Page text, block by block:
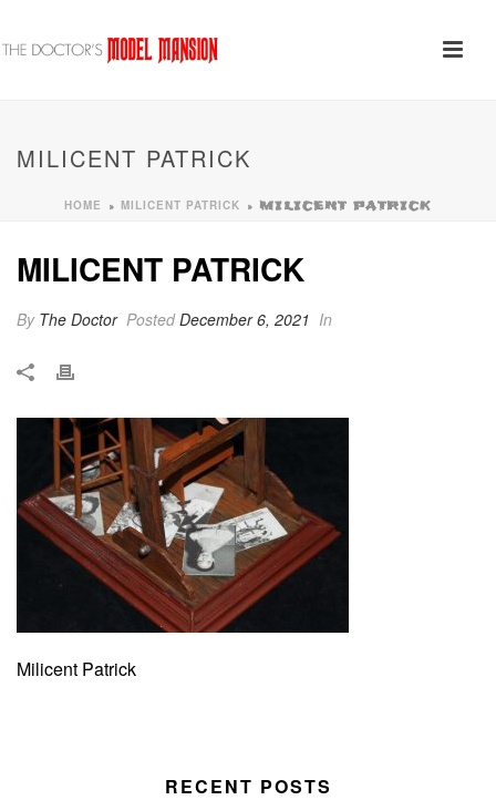
MILICENT PATRICK
HOME » MILICENT PATRICK » MILICENT PATRICK
MILICENT PATRICK
By The Doctor PostedDecember 6, 2021 In
Milicent Patrick
RECENT POSTS